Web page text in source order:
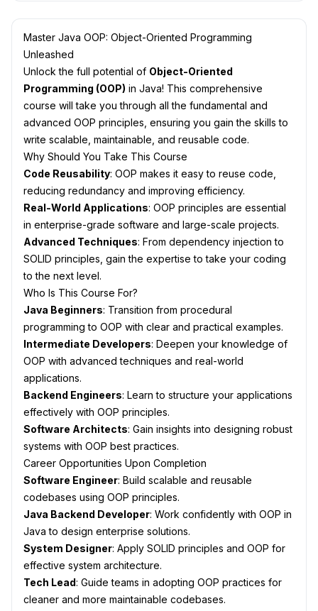
Master Java OOP: Object-Oriented Programming
Unleashed
Unlock the full potential of Object-Oriented
Programming (OOP) in Java! This comprehensive
course will take you through all the fundamental and
advanced OOP principles, ensuring you gain the skills to
write scalable, maintainable, and reusable code.
Why Should You Take This Course
Code Reusability: OOP makes it easy to reuse code,
reducing redundancy and improving efficiency.
Real-World Applications: OOP principles are essential
in enterprise-grade software and large-scale projects.
Advanced Techniques: From dependency injection to
SOLID principles, gain the expertise to take your coding
to the next level.
Who Is This Course For?
Java Beginners: Transition from procedural
programming to OOP with clear and practical examples.
Intermediate Developers: Deepen your knowledge of
OOP with advanced techniques and real-world
applications.
Backend Engineers: Learn to structure your applications
effectively with OOP principles.
Software Architects: Gain insights into designing robust
systems with OOP best practices.
Career Opportunities Upon Completion
Software Engineer: Build scalable and reusable
codebases using OOP principles.
Java Backend Developer: Work confidently with OOP in
Java to design enterprise solutions.
System Designer: Apply SOLID principles and OOP for
effective system architecture.
Tech Lead: Guide teams in adopting OOP practices for
cleaner and more maintainable codebases.